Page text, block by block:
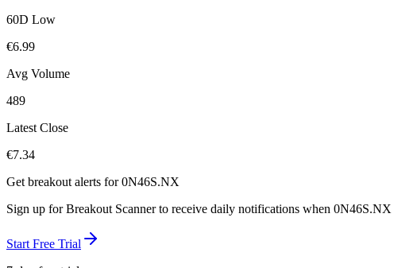
60D Low
€6.99
Avg Volume
489
Latest Close
€7.34
Get breakout alerts for0N46S.NX
Sign up for Breakout Scanner to receive daily notifications when 0N46S.NX
Start Free Trial